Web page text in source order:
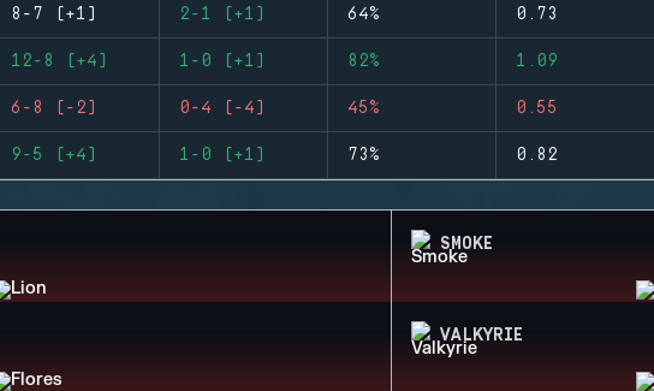
8-7 (+1) 2-1 (+1) 64% 0.73
12-8 (+4) 1-0 (+1) 82% 1.09
6-8 (-2) 0-4 (-4) 45% 0.55
9-5 (+4) 1-0 (+1) 73% 0.82
SMOKE
VALKYRIE